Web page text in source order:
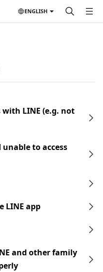
ENGLISH
LINE (e.g. not
to access
LINE app
and other family